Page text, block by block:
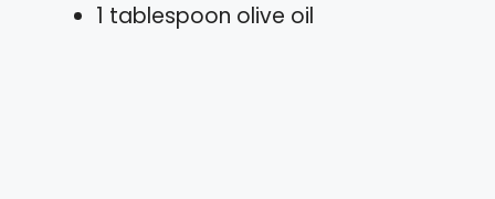
1 tablespoon olive oil